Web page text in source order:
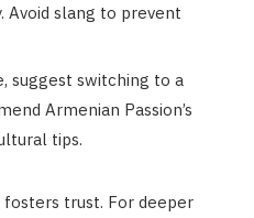
Avoid slang to prevent
suggest switching to a
Armenian Passion’s
tips.
trust. For deeper